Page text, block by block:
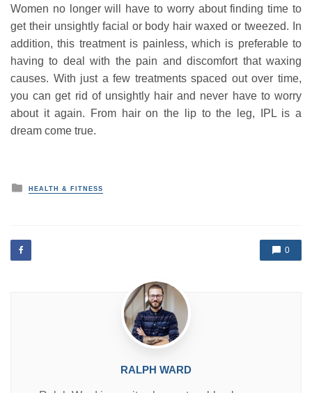
Women no longer will have to worry about finding time to
get their unsightly facial or body hair waxed or tweezed. In
addition, this treatment is painless, which is preferable to
having to deal with the pain and discomfort that waxing
causes. With just a few treatments spaced out over time,
you can get rid of unsightly hair and never have to worry
about it again. From hair on the lip to the leg, IPL is a
dream come true.
P
e
d
i
HEALTH & FITNESS
0
RALPH WARD